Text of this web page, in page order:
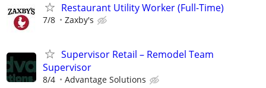
Restaurant Utility Worker (Full-Time)
7/8 Zaxby's
Supervisor Retail – Remodel Team
Supervisor
8/4 Advantage Solutions